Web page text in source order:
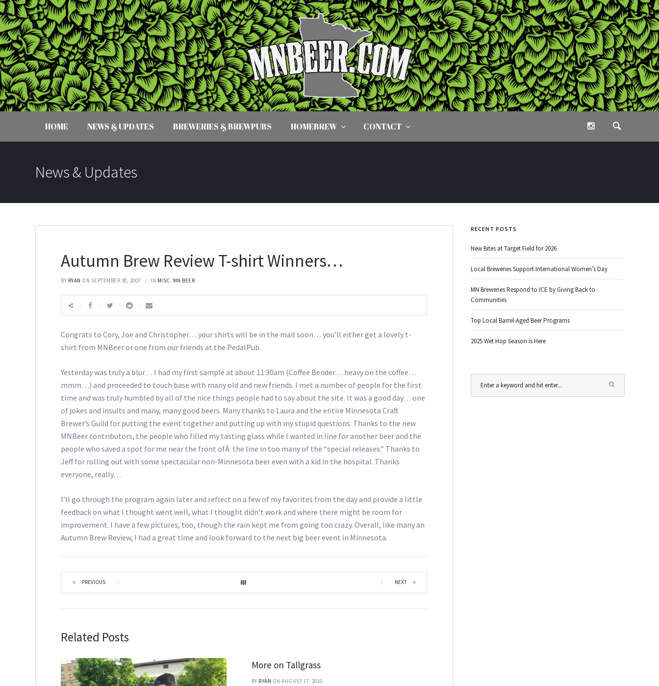
HOME NEWS & UPDATES BREWERIES & BREWPUBS HOMEBREW CONTACT
News & Updates
Autumn Brew Review T-shirt Winners…
BY RYAN ON SEPTEMBER 30, 2007 IN MISC. MN BEER
Congrats to Cory, Joe and Christopher… your shirts will be in the mail soon… you’ll either get a lovely t-
shirt from MNBeer or one from our friends at the PedalPub.
Yesterday was truly a blur… I had my first sample at about 11:30am (Coffee Bender… heavy on the coffee…
mmm…) and proceeded to touch base with many old and new friends. I met a number of people for the first
time and was truly humbled by all of the nice things people had to say about the site. It was a good day… one
of jokes and insults and many, many good beers. Many thanks to Laura and the entire Minnesota Craft
Brewer’s Guild for putting the event together and putting up with my stupid questions. Thanks to the new
MNBeer contributors, the people who filled my tasting glass while I wanted in line for another beer and the
people who saved a spot for me near the front ofÂ the line in too many of the “special releases.” Thanks to
Jeff for rolling out with some spectacular non-Minnesota beer even with a kid in the hospital. Thanks
everyone, really…
I’ll go through the program again later and reflect on a few of my favorites from the day and provide a little
feedback on what I thought went well, what I thought didn’t work and where there might be room for
improvement. I have a few pictures, too, though the rain kept me from going too crazy. Overall, like many an
Autumn Brew Review, I had a great time and look forward to the next big beer event in Minnesota.
PREVIOUS NEXT
Related Posts
More on Tallgrass
BY RYAN ON AUGUST 17, 2010
RECENT POSTS
New Bites at Target Field for 2026
Local Breweries Support International Women’s Day
MN Breweries Respond to ICE by Giving Back to
Communities
Top Local Barrel-Aged Beer Programs
2025 Wet Hop Season is Here